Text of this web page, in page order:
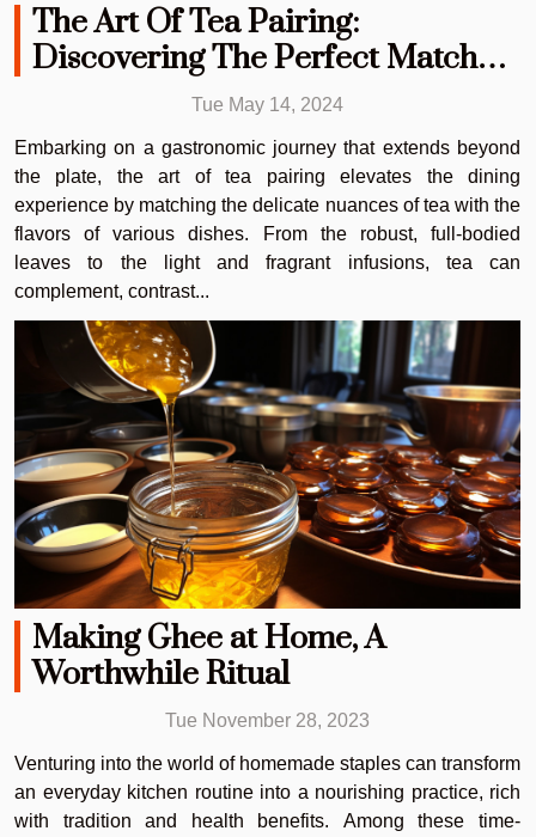
The Art Of Tea Pairing:
Discovering The Perfect Match
For Every MealTue May 14, 2024
Embarking on a gastronomic journey that extends beyond
the plate, the art of tea pairing elevates the dining
experience by matching the delicate nuances of tea with the
flavors of various dishes. From the robust, full-bodied
leaves to the light and fragrant infusions, tea can
complement, contrast...
Making Ghee at Home, A
Worthwhile Ritual
Tue November 28, 2023
Venturing into the world of homemade staples can transform
an everyday kitchen routine into a nourishing practice, rich
with tradition and health benefits. Among these time-